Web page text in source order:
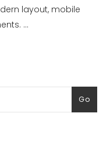
layout, mobile
Go